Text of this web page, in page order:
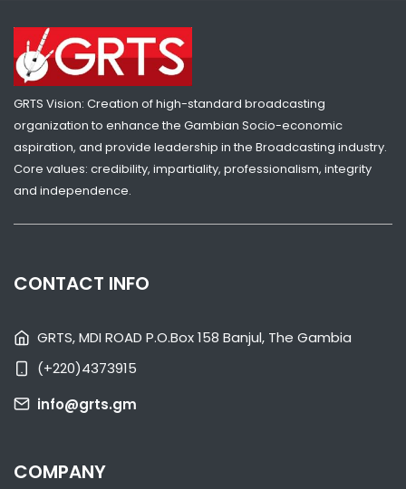
GAMBIA ELECTS NEW LEGISLATURE
NATIONAL NEWS APRIL 11, 2022 08:40
GRTS Vision: Creation of high-standard broadcasting
organization to enhance the Gambian Socio-economic
aspiration, and provide leadership in the Broadcasting industry.
Core values: credibility, impartiality, professionalism, integrity
and independence.
CONTACT INFO
GRTS, MDI ROAD P.O.Box 158 Banjul, The Gambia
(+220)4373915
info@grts.gm
COMPANY